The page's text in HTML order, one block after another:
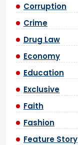
Corruption
Crime
Drug Law
Economy
Education
Exclusive
Faith
Fashion
Feature Story